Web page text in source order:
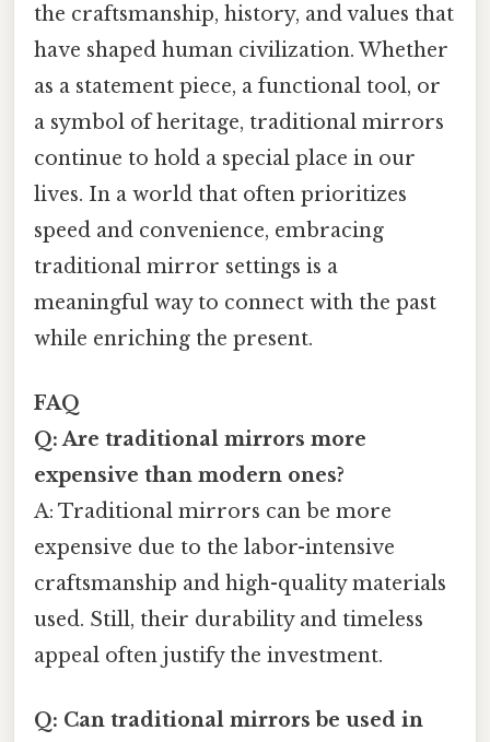
the craftsmanship, history, and values that
have shaped human civilization. Whether
as a statement piece, a functional tool, or
a symbol of heritage, traditional mirrors
continue to hold a special place in our
lives. In a world that often prioritizes
speed and convenience, embracing
traditional mirror settings is a
meaningful way to connect with the past
while enriching the present.
FAQ
Q: Are traditional mirrors more
expensive than modern ones?
A: Traditional mirrors can be more
expensive due to the labor-intensive
craftsmanship and high-quality materials
used. Still, their durability and timeless
appeal often justify the investment.
Q: Can traditional mirrors be used in